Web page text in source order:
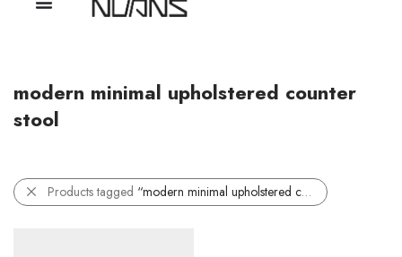
modern minimal upholstered counter
stool
Products tagged “modern minimal upholstered counter stool”